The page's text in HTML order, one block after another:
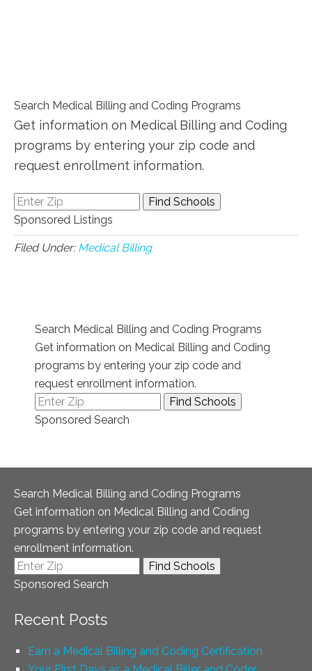
Search Medical Billing and Coding Programs
Get information on Medical Billing and Coding
programs by entering your zip code and
request enrollment information.
Sponsored Listings
Filed Under: Medical Billing
Search Medical Billing and Coding Programs
Get information on Medical Billing and Coding
programs by entering your zip code and
request enrollment information.
Sponsored Search
Search Medical Billing and Coding Programs
Get information on Medical Billing and Coding
programs by entering your zip code and request
enrollment information.
Sponsored Search
Recent Posts
Earn a Medical Billing and Coding Certification